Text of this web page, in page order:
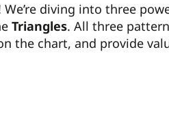
We’re diving into three
Triangles. All three
the chart, and provide